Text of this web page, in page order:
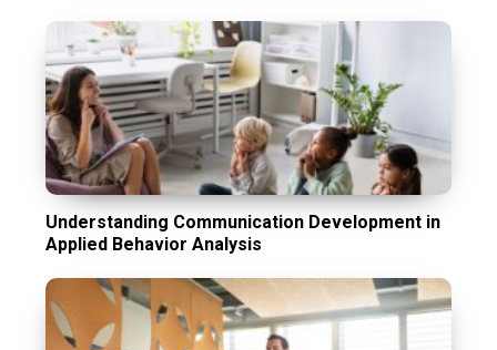
Understanding Communication Development in
Applied Behavior Analysis